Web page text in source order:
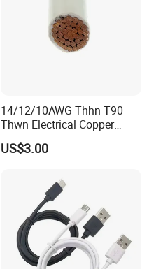
14/12/10AWG Thhn T90
Thwn Electrical Copper
Building Wire Bc Flexible
Solar Control UL Listed
US$3.00